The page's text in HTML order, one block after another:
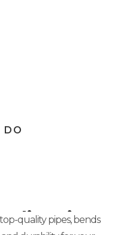
DO
Pipes
quality pipes, bends